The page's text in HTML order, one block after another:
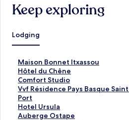
Keep exploring
Lodging
Maison Bonnet Itxassou
S
t
a
n
d
a
r
Hôtel du Chêne
S
t
a
n
d
a
Comfort Studio
S
t
a
n
d
Vvf Résidence Pays Basque
Port
S
t
a
n
Hotel Ursula
S
t
Auberge Ostape
S